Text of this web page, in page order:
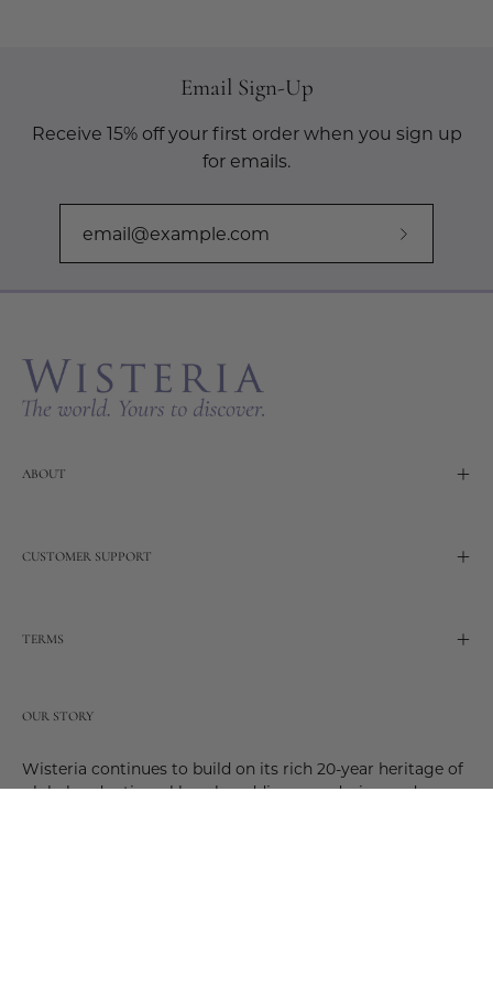
Email Sign-Up
Receive 15% off your first order when you sign up
for emails.
Subscribe
ABOUT
CUSTOMER SUPPORT
TERMS
OUR STORY
Wisteria continues to build on its rich 20-year heritage of
global and artisanal love by adding new design and